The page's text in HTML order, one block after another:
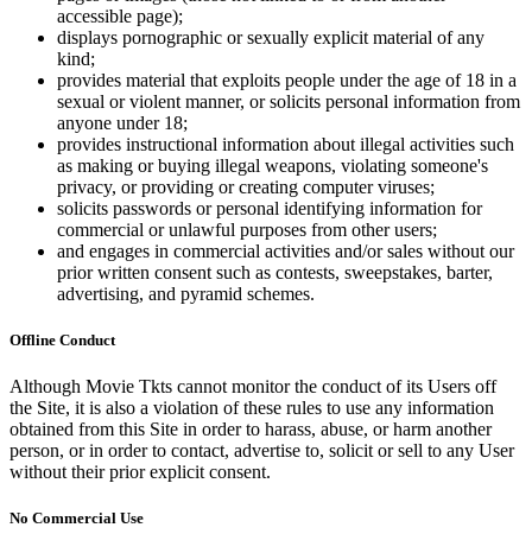
accessible page);
displays pornographic or sexually explicit material of any
kind;
provides material that exploits people under the age of 18 in a
sexual or violent manner, or solicits personal information from
anyone under 18;
provides instructional information about illegal activities such
as making or buying illegal weapons, violating someone's
privacy, or providing or creating computer viruses;
solicits passwords or personal identifying information for
commercial or unlawful purposes from other users;
and engages in commercial activities and/or sales without our
prior written consent such as contests, sweepstakes, barter,
advertising, and pyramid schemes.
Offline Conduct
Although Movie Tkts cannot monitor the conduct of its Users off
the Site, it is also a violation of these rules to use any information
obtained from this Site in order to harass, abuse, or harm another
person, or in order to contact, advertise to, solicit or sell to any User
without their prior explicit consent.
No Commercial Use